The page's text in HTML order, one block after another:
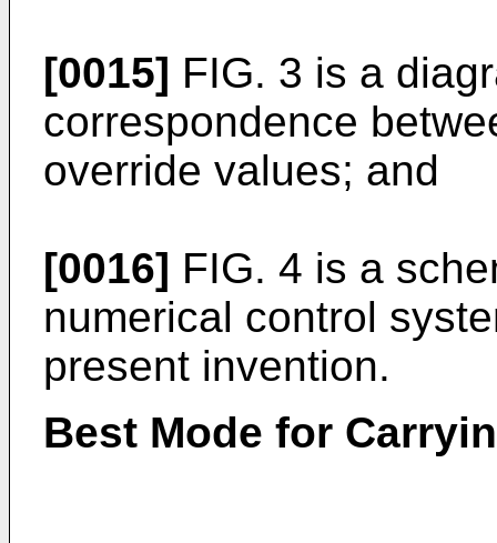
[0015] FIG. 3 is a
correspondence
override values; and
[0016] FIG. 4 is a
numerical control
present invention.
Best Mode for